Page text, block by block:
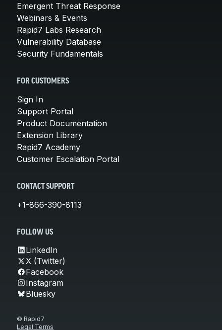
Emergent Threat Response
Webinars & Events
Rapid7 Labs Research
Vulnerability Database
Security Fundamentals
FOR CUSTOMERS
Sign In
Support Portal
Product Documentation
Extension Library
Rapid7 Academy
Customer Escalation Portal
CONTACT SUPPORT
+1-866-390-8113
FOLLOW US
LinkedIn
X (Twitter)
Facebook
Instagram
Bluesky
© Rapid7
Legal Terms